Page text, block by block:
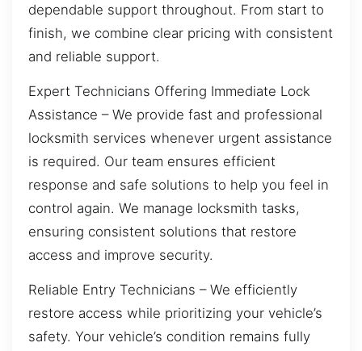
dependable support throughout. From start to
finish, we combine clear pricing with consistent
and reliable support.
Expert Technicians Offering Immediate Lock
Assistance – We provide fast and professional
locksmith services whenever urgent assistance
is required. Our team ensures efficient
response and safe solutions to help you feel in
control again. We manage locksmith tasks,
ensuring consistent solutions that restore
access and improve security.
Reliable Entry Technicians – We efficiently
restore access while prioritizing your vehicle’s
safety. Your vehicle’s condition remains fully